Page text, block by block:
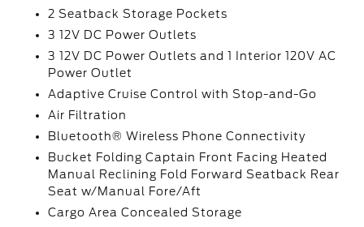
2 Seatback Storage Pockets
3 12V DC Power Outlets
3 12V DC Power Outlets and 1 Interior 120V AC
Power Outlet
Adaptive Cruise Control with Stop-and-Go
Air Filtration
Bluetooth® Wireless Phone Connectivity
Bucket Folding Captain Front Facing Heated
Manual Reclining Fold Forward Seatback Rear
Seat w/Manual Fore/Aft
Cargo Area Concealed Storage